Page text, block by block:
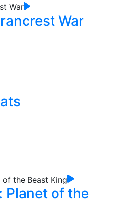
War
Planet of the